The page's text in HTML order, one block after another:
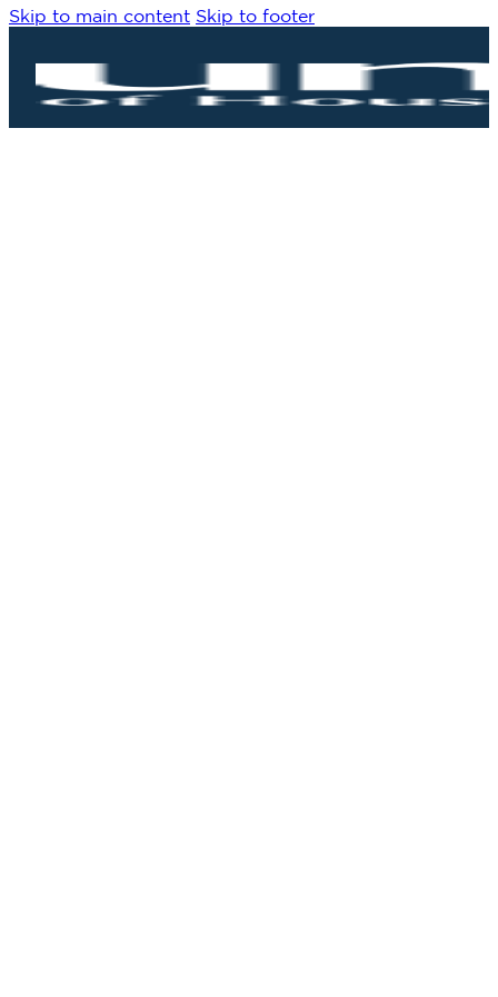
Skip to main content Skip to footer